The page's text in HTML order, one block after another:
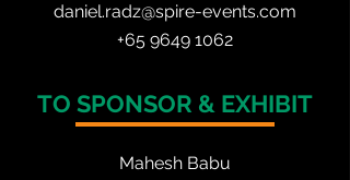
daniel.radz@spire-events.com
+65 9649 1062
TO SPONSOR & EXHIBIT
Mahesh Babu